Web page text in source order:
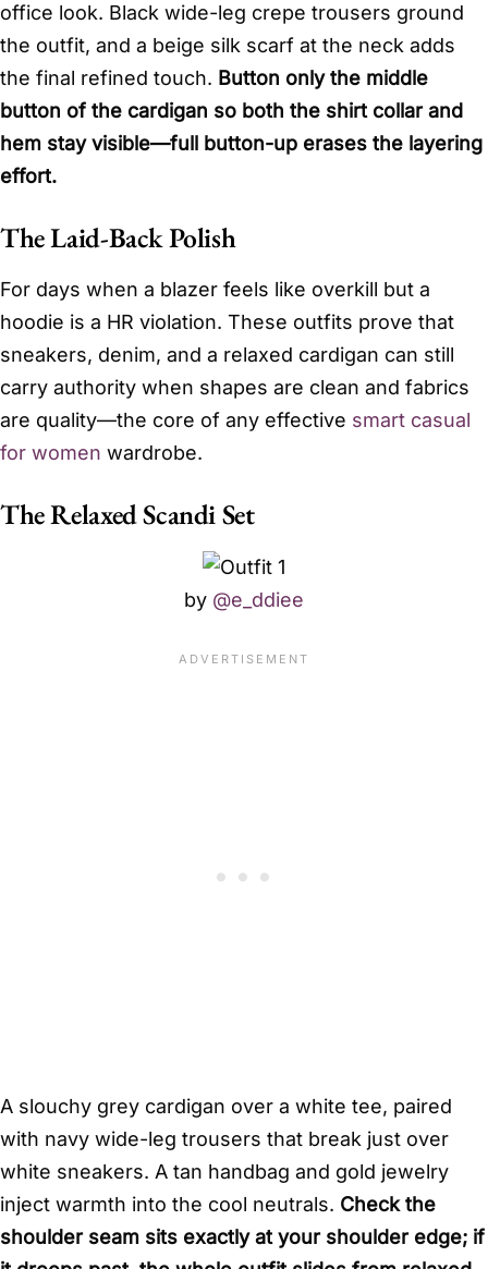
office look. Black wide-leg crepe trousers ground
the outfit, and a beige silk scarf at the neck adds
the final refined touch. Button only the middle
button of the cardigan so both the shirt collar and
hem stay visible—full button-up erases the layering
effort.
The Laid-Back Polish
For days when a blazer feels like overkill but a
hoodie is a HR violation. These outfits prove that
sneakers, denim, and a relaxed cardigan can still
carry authority when shapes are clean and fabrics
are quality—the core of any effective smart casual
for women wardrobe.
The Relaxed Scandi Set
by @e_ddiee
A slouchy grey cardigan over a white tee, paired
with navy wide-leg trousers that break just over
white sneakers. A tan handbag and gold jewelry
inject warmth into the cool neutrals. Check the
shoulder seam sits exactly at your shoulder edge; if